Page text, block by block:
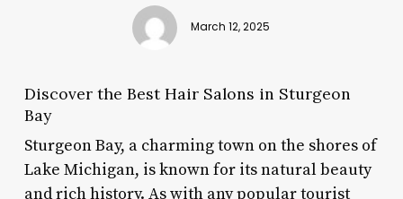
March 12, 2025
Discover the Best Hair Salons in Sturgeon
Bay
Sturgeon Bay, a charming town on the shores of
Lake Michigan, is known for its natural beauty
and rich history. As with any popular tourist